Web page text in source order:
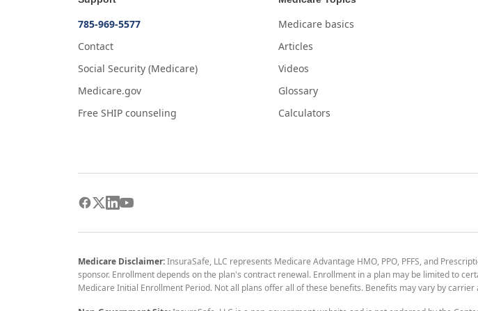
785-969-5577
Contact
Social Security (Medicare)
Medicare.gov
Free SHIP counseling
Medicare basics
Articles
Videos
Glossary
Calculators
Medicare Disclaimer:InsuraSafe, LLC represents Medicare Advantage HMO, PPO, PFFS, and
sponsor. Enrollment depends on the plan's contract renewal. Enrollment in a plan may be limited to
Medicare Initial Enrollment Period. Not all plans offer all of these benefits. Benefits may vary by